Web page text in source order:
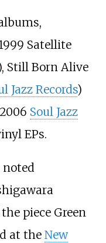
Satellite
Still Born Alive
Jazz Records)
Soul Jazz
EPs.
piece Green
at the New